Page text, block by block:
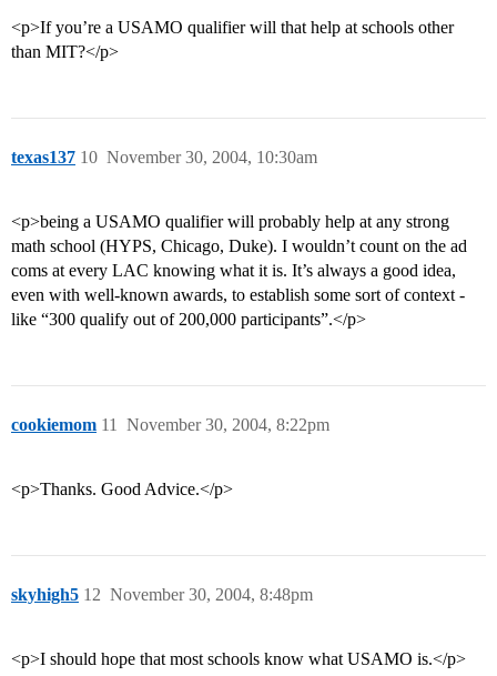
<p>If you’re a USAMO qualifier will that help at schools other
than MIT?</p>
texas137 November 30, 2004, 10:30am
10
<p>being a USAMO qualifier will probably help at any strong
math school (HYPS, Chicago, Duke). I wouldn’t count on the ad
coms at every LAC knowing what it is. It’s always a good idea,
even with well-known awards, to establish some sort of context -
like “300 qualify out of 200,000 participants”.</p>
cookiemom November 30, 2004, 8:22pm
11
<p>Thanks. Good Advice.</p>
skyhigh5 November 30, 2004, 8:48pm
12
<p>I should hope that most schools know what USAMO is.</p>